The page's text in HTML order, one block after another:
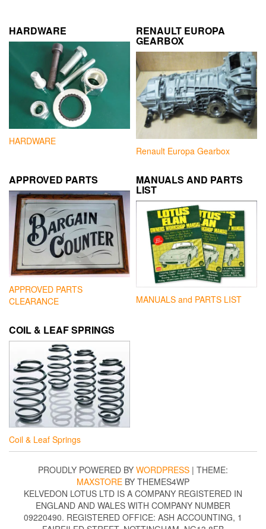
HARDWARE
HARDWARE
RENAULT EUROPA
GEARBOX
Renault Europa Gearbox
APPROVED PARTS
APPROVED PARTS
CLEARANCE
MANUALS AND PARTS
LIST
MANUALS and PARTS LIST
COIL & LEAF SPRINGS
Coil & Leaf Springs
PROUDLY POWERED BY WORDPRESS | THEME:
MAXSTORE BY THEMES4WP
KELVEDON LOTUS LTD IS A COMPANY REGISTERED IN
ENGLAND AND WALES WITH COMPANY NUMBER
09220490. REGISTERED OFFICE: ASH ACCOUNTING, 1